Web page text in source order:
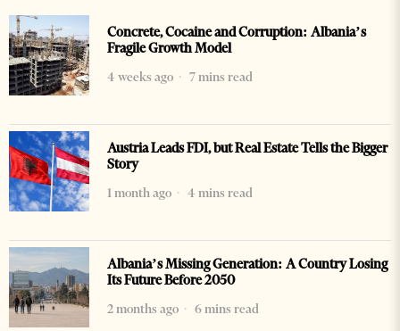
Concrete, Cocaine and Corruption: Albania’s
Fragile Growth Model
4 weeks ago
7 mins read
Austria Leads FDI, but Real Estate Tells the Bigger
Story
1 month ago
4 mins read
Albania’s Missing Generation: A Country Losing
Its Future Before 2050
2 months ago
6 mins read